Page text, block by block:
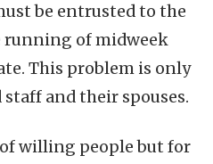
be entrusted to the
running of midweek
This problem is only
and their spouses.
willing people but for